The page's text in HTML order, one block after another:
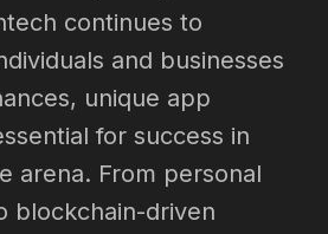
continues to
and businesses
unique app
for success in
arena. From personal
blockchain-driven